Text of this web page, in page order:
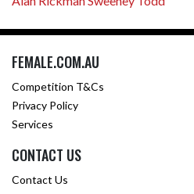
FEMALE.COM.AU
Competition T&Cs
Privacy Policy
Services
CONTACT US
Contact Us